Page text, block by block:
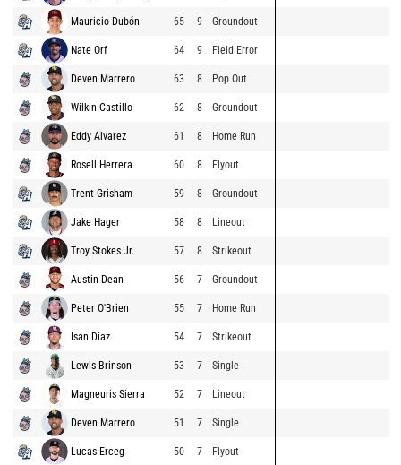
Mauricio Dubón 65 9 Groundout
Nate Orf 64 9 Field Error
Deven Marrero 63 8 Pop Out
Wilkin Castillo 62 8 Groundout
Eddy Alvarez 61 8 Home Run
Rosell Herrera 60 8 Flyout
Trent Grisham 59 8 Groundout
Jake Hager 58 8 Lineout
Troy Stokes Jr. 57 8 Strikeout
Austin Dean 56 7 Groundout
Peter O'Brien 55 7 Home Run
Isan Díaz 54 7 Strikeout
Lewis Brinson 53 7 Single
Magneuris Sierra 52 7 Lineout
Deven Marrero 51 7 Single
Lucas Erceg 50 7 Flyout